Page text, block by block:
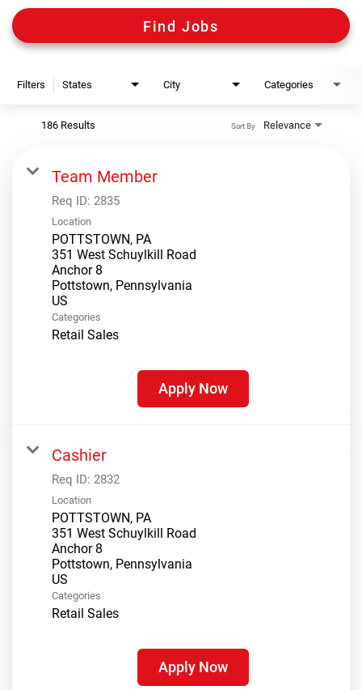
Shooting Sports Warehouse
Find Jobs
Filters States City Categories
186 Results Relevance
Sort By
Team Member
Req ID: 2835
Location
POTTSTOWN, PA
351 West Schuylkill Road
Anchor 8
Pottstown, Pennsylvania
Categories
Retail Sales
Apply Now
Cashier
Req ID: 2832
Location
POTTSTOWN, PA
351 West Schuylkill Road
Anchor 8
Pottstown, Pennsylvania
Categories
Retail Sales
Apply Now